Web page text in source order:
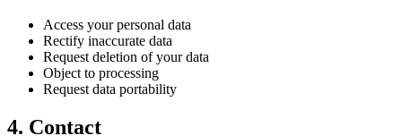
Access your personal data
Rectify inaccurate data
Request deletion of your data
Object to processing
Request data portability
4. Contact